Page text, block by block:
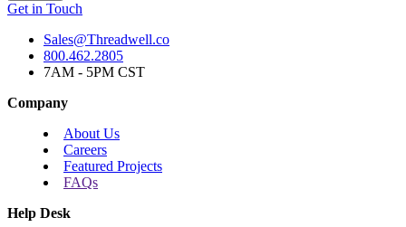
Get in Touch
Sales@Threadwell.co
800.462.2805
7AM - 5PM CST
Company
About Us
Careers
Featured Projects
FAQs
Help Desk